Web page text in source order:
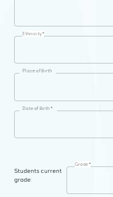
Ethnicity *
Place of Birth
Date of Birth *
Students current
grade:
Grade *